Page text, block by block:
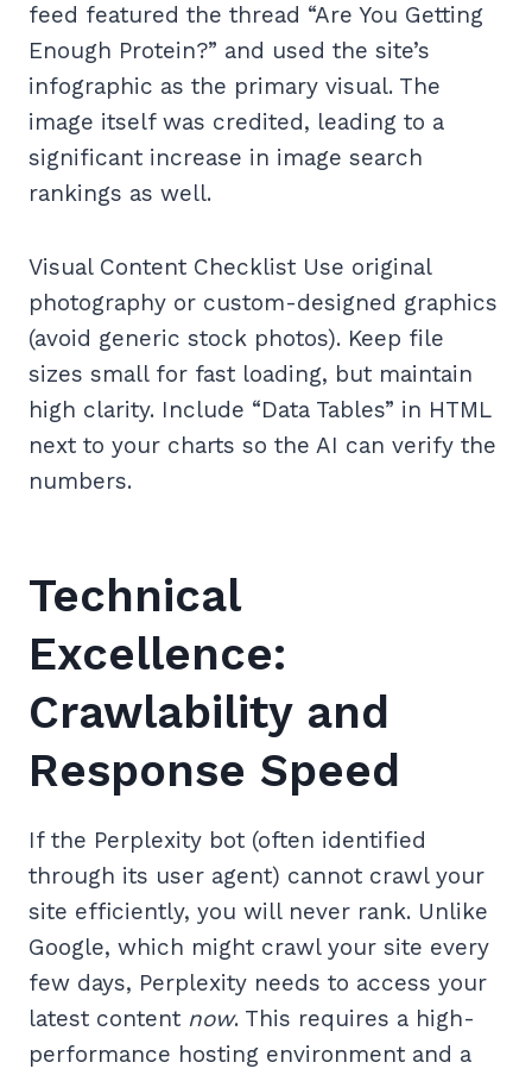
feed featured the thread “Are You Getting
Enough Protein?” and used the site’s
infographic as the primary visual. The
image itself was credited, leading to a
significant increase in image search
rankings as well.
Visual Content Checklist Use original
photography or custom-designed graphics
(avoid generic stock photos). Keep file
sizes small for fast loading, but maintain
high clarity. Include “Data Tables” in HTML
next to your charts so the AI can verify the
numbers.
Technical
Excellence:
Crawlability and
Response Speed
If the Perplexity bot (often identified
through its user agent) cannot crawl your
site efficiently, you will never rank. Unlike
Google, which might crawl your site every
few days, Perplexity needs to access your
latest content now. This requires a high-
performance hosting environment and a